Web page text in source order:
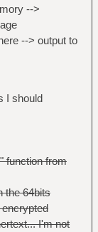
-->
--> output to
I should
function from
the 64bits
I'm not